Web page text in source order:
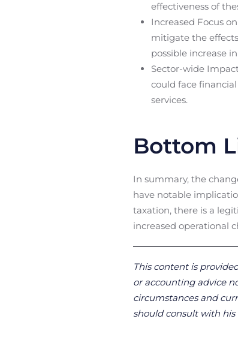
effectiveness of
Increased Focus
mitigate the
possible increase
Sector-wide
could face
services.
Bottom
In summary, the
have notable
taxation, there is a
increased operational
This content is
or accounting advice
circumstances and
should consult with